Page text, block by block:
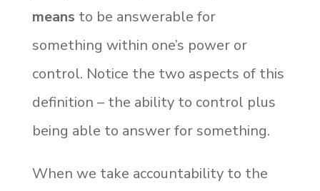
means to be answerable for
something within one’s power or
control. Notice the two aspects of this
definition – the ability to control plus
being able to answer for something.
When we take accountability to the